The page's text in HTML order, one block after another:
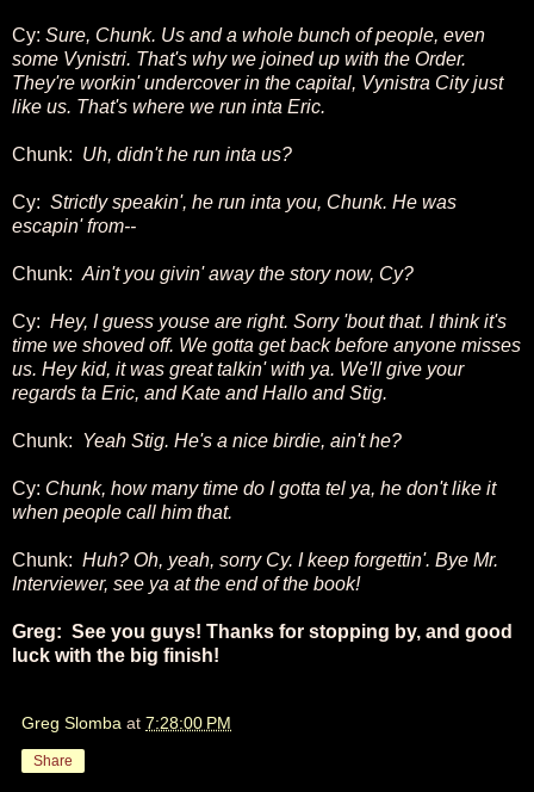
Cy: Sure, Chunk. Us and a whole bunch of people, even
some Vynistri. That's why we joined up with the Order.
They're workin' undercover in the capital, Vynistra City just
like us. That's where we run inta Eric.
Chunk: Uh, didn't he run inta us?
Cy: Strictly speakin', he run inta you, Chunk. He was
escapin' from--
Chunk: Ain't you givin' away the story now, Cy?
Cy: Hey, I guess youse are right. Sorry 'bout that. I think it's
time we shoved off. We gotta get back before anyone misses
us. Hey kid, it was great talkin' with ya. We'll give your
regards ta Eric, and Kate and Hallo and Stig.
Chunk: Yeah Stig. He's a nice birdie, ain't he?
Cy: Chunk, how many time do I gotta tel ya, he don't like it
when people call him that.
Chunk: Huh? Oh, yeah, sorry Cy. I keep forgettin'. Bye Mr.
Interviewer, see ya at the end of the book!
Greg: See you guys! Thanks for stopping by, and good
luck with the big finish!
Greg Slomba at 7:28:00 PM
Share